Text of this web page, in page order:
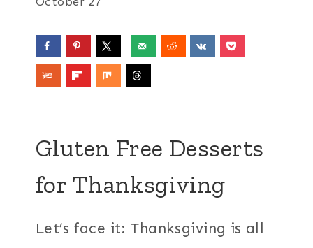
Gluten Free Desserts
for Thanksgiving
Let’s face it: Thanksgiving is all